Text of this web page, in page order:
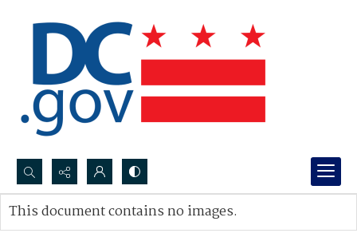
Search...
Advanced search
This document contains no images.